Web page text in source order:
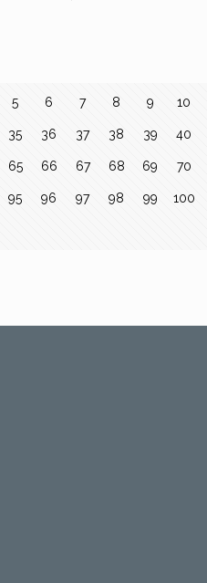
5 6 7 8 9 10
35 36 37 38 39 40
65 66 67 68 69 70
95 96 97 98 99 100